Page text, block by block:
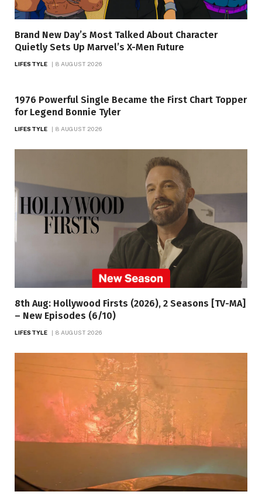
Brand New Day’s Most Talked About Character
Quietly Sets Up Marvel’s X-Men Future
LIFESTYLE 8 AUGUST 2026
1976 Powerful Single Became the First Chart Topper
for Legend Bonnie Tyler
LIFESTYLE 8 AUGUST 2026
8th Aug: Hollywood Firsts (2026), 2 Seasons [TV-MA]
– New Episodes (6/10)
LIFESTYLE 8 AUGUST 2026